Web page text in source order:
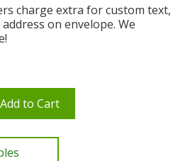
charge extra for custom text,
on envelope. We
Add to Cart